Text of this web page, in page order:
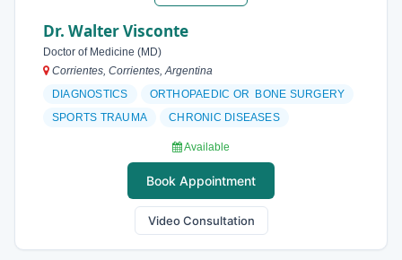
Dr. Walter Visconte
Doctor of Medicine (MD)
Corrientes, Corrientes, Argentina
DIAGNOSTICS
ORTHOPAEDIC OR BONE SURGERY
SPORTS TRAUMA
CHRONIC DISEASES
Available
Book Appointment
Video Consultation